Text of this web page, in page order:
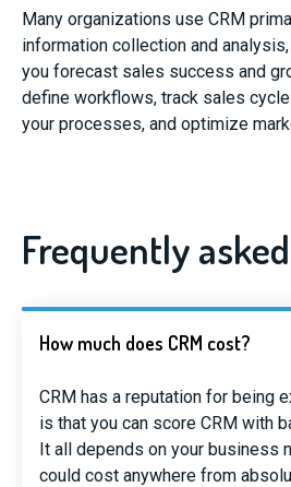
Many organizations use CRM
information collection and
you forecast sales success and
define workflows, track sales
your processes, and optimize
Frequently
How much does CRM cost?
CRM has a reputation for being
is that you can score CRM with
It all depends on your business
could cost anywhere from